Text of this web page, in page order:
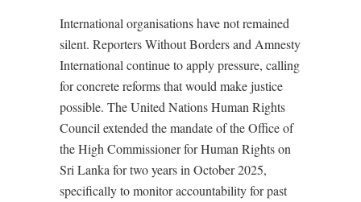
International organisations have not remained
silent. Reporters Without Borders and Amnesty
International continue to apply pressure, calling
for concrete reforms that would make justice
possible. The United Nations Human Rights
Council extended the mandate of the Office of
the High Commissioner for Human Rights on
Sri Lanka for two years in October 2025,
specifically to monitor accountability for past